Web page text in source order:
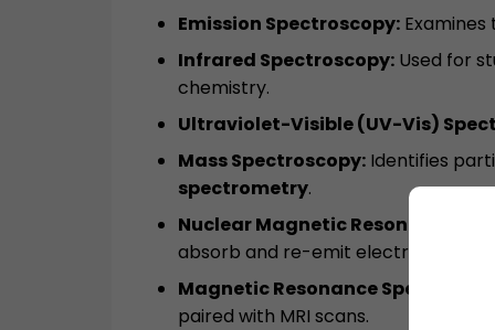
Emission Spectroscopy:
Infrared Spectroscopy: Used for
chemistry.
Ultraviolet-Visible (UV-Vis)
Mass Spectroscopy: Identifies
spectrometry.
Nuclear Magnetic Resonance
absorb and re-emit
Magnetic Resonance
paired with MRI scans.